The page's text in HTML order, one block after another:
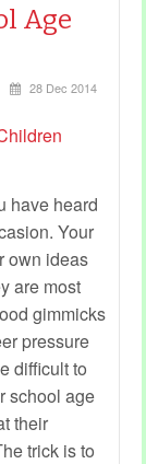
Age
28 Dec 2014
have heard
Your
own ideas
are most
gimmicks
pressure
difficult to
school age
their
trick is to